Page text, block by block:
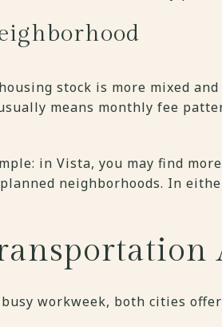
stock is more mixed
means monthly fee
in Vista, you may find
neighborhoods. In
workweek, both cities